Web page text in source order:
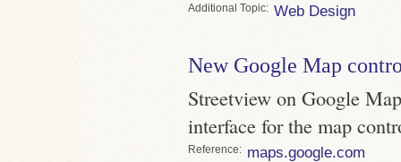
Topic Web Design
New Google Map
Streetview on Google
interface for the map
Reference maps.google.com